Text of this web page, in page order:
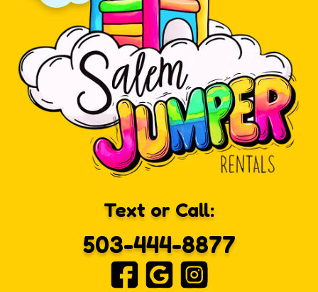
Text or Call:
503-444-8877